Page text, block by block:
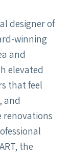
designer of
winning
and
elevated
that feel
and
the